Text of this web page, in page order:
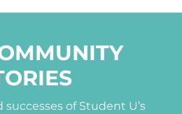
successes of Student U’s